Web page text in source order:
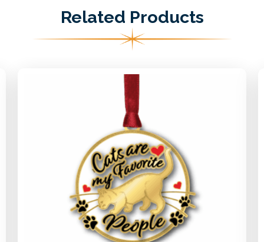
Related Products